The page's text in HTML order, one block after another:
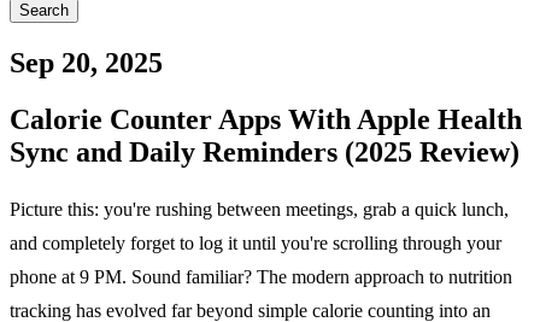
Search
Sep 20, 2025
Calorie Counter Apps With Apple Health
Sync and Daily Reminders (2025 Review)
Picture this: you're rushing between meetings, grab a quick lunch,
and completely forget to log it until you're scrolling through your
phone at 9 PM. Sound familiar? The modern approach to nutrition
tracking has evolved far beyond simple calorie counting into an